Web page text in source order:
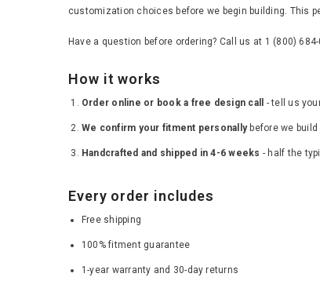
customization choices before we begin building. This
Have a question before ordering? Call us at 1 (800)
How it works
Order online or book a free design call - tell us
We confirm your fitment personallybefore we build
Handcrafted and shipped in 4-6 weeks - half the
Every order includes
Free shipping
100% fitment guarantee
1-year warranty and 30-day returns